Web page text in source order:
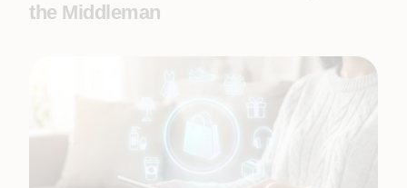
the Middleman